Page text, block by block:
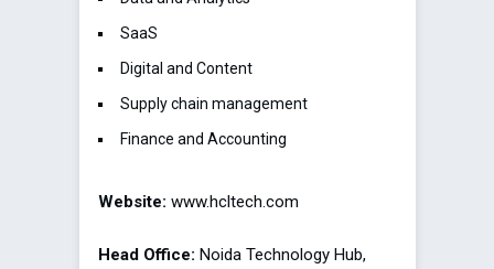
SaaS
Digital and Content
Supply chain management
Finance and Accounting
Website: www.hcltech.com
Head Office: Noida Technology Hub,